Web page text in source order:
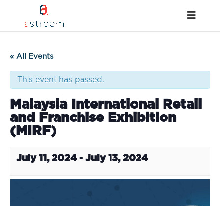
« All Events
This event has passed.
Malaysia International Retail
and Franchise Exhibition
(MIRF)
July 11, 2024- July 13, 2024